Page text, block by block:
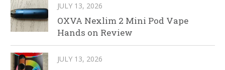
JULY 13, 2026
OXVA Nexlim 2 Mini Pod Vape
Hands on Review
JULY 13, 2026